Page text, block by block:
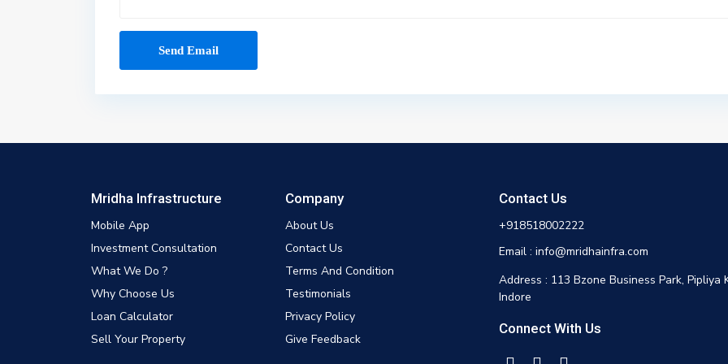
Mridha Infrastructure
Mobile App
Investment Consultation
What We Do ?
Why Choose Us
Loan Calculator
Sell Your Property
Company
About Us
Contact Us
Terms And Condition
Testimonials
Privacy Policy
Give Feedback
Contact Us
+918518002222
Email : info@mridhainfra.com
Address : 113 Bzone Business Park, Pipliya
Indore
Connect With Us